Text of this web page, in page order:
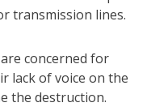
transmission lines.
concerned for
lack of voice on the
the destruction.